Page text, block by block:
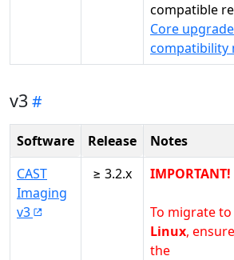
compatible
Core upgrade
compatibility
v3
Software Release
Notes
CAST
Imaging
v3
≥ 3.2.x IMPORTANT!
To migrate to
Linux,
the